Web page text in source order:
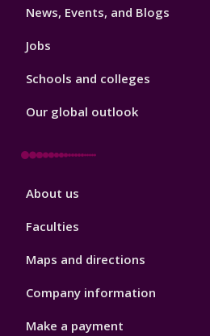
News, Events, and Blogs
Jobs
Schools and colleges
Our global outlook
Footer
About us
Faculties
Maps and directions
Company information
Make a payment